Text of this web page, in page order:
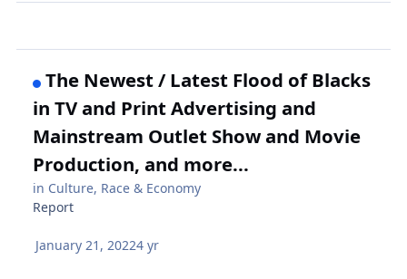
The Newest / Latest Flood of Blacks
in TV and Print Advertising and
Mainstream Outlet Show and Movie
Production, and more...
in Culture, Race & Economy
Report
January 21, 20224 yr